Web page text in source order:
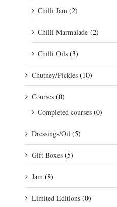
Chilli Jam (2)
Chilli Marmalade (2)
Chilli Oils (3)
Chutney/Pickles (10)
Courses (0)
Completed courses (0)
Dressings/Oil (5)
Gift Boxes (5)
Jam (8)
Limited Editions (0)